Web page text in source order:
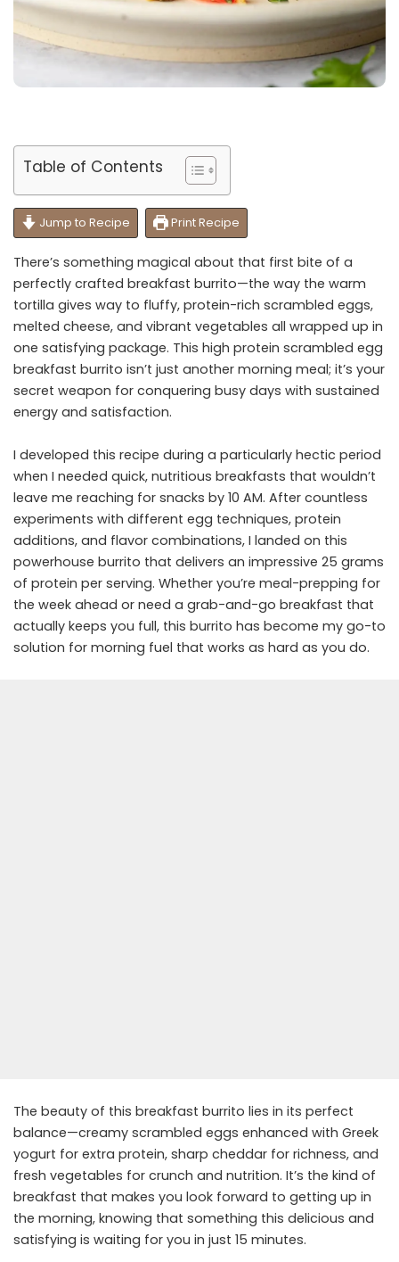
Table of Contents
Jump to Recipe Print Recipe
There’s something magical about that first bite of a
perfectly crafted breakfast burrito—the way the warm
tortilla gives way to fluffy, protein-rich scrambled eggs,
melted cheese, and vibrant vegetables all wrapped up in
one satisfying package. This high protein scrambled egg
breakfast burrito isn’t just another morning meal; it’s your
secret weapon for conquering busy days with sustained
energy and satisfaction.
I developed this recipe during a particularly hectic period
when I needed quick, nutritious breakfasts that wouldn’t
leave me reaching for snacks by 10 AM. After countless
experiments with different egg techniques, protein
additions, and flavor combinations, I landed on this
powerhouse burrito that delivers an impressive 25 grams
of protein per serving. Whether you’re meal-prepping for
the week ahead or need a grab-and-go breakfast that
actually keeps you full, this burrito has become my go-to
solution for morning fuel that works as hard as you do.
The beauty of this breakfast burrito lies in its perfect
balance—creamy scrambled eggs enhanced with Greek
yogurt for extra protein, sharp cheddar for richness, and
fresh vegetables for crunch and nutrition. It’s the kind of
breakfast that makes you look forward to getting up in
the morning, knowing that something this delicious and
satisfying is waiting for you in just 15 minutes.